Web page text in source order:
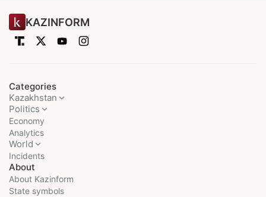
KAZINFORM
Categories
Kazakhstan
Politics
Economy
Analytics
World
Incidents
About
About Kazinform
State symbols